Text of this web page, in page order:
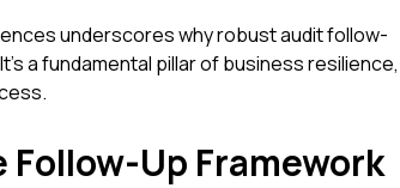
underscores why robust audit follow-
a fundamental pillar of business resilience,
Up Framework